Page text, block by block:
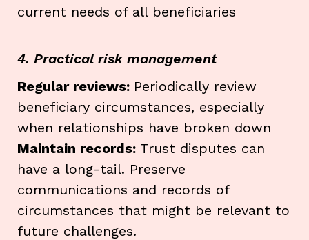
current needs of all beneficiaries
4. Practical risk management
Regular reviews: Periodically review
beneficiary circumstances, especially
when relationships have broken down
Maintain records: Trust disputes can
have a long-tail. Preserve
communications and records of
circumstances that might be relevant to
future challenges.